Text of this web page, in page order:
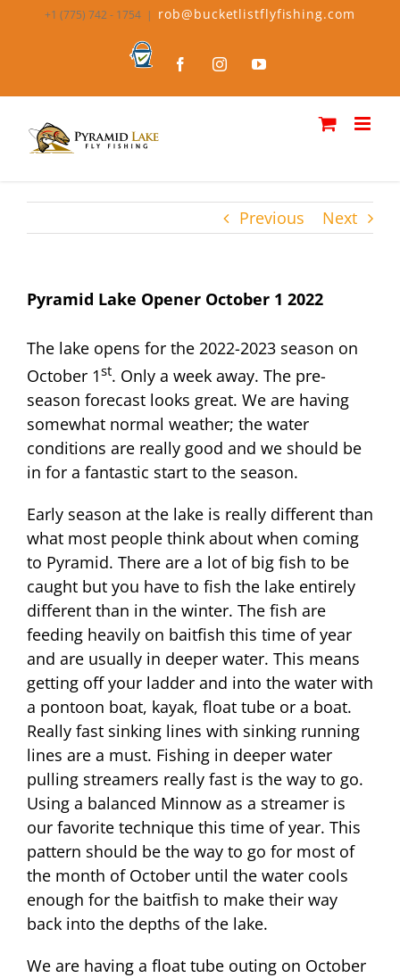
+1 (775) 742 - 1754 | rob@bucketlistflyfishing.com
Bucket
FacebookInstagramYouTube
Previous Next
Pyramid Lake Opener October 1 2022
The lake opens for the 2022-2023 season on
October 1st. Only a week away. The pre-
season forecast looks great. We are having
somewhat normal weather; the water
conditions are really good and we should be
in for a fantastic start to the season.
Early season at the lake is really different than
what most people think about when coming
to Pyramid. There are a lot of big fish to be
caught but you have to fish the lake entirely
different than in the winter. The fish are
feeding heavily on baitfish this time of year
and are usually in deeper water. This means
getting off your ladder and into the water with
a pontoon boat, kayak, float tube or a boat.
Really fast sinking lines with sinking running
lines are a must. Fishing in deeper water
pulling streamers really fast is the way to go.
Using a balanced Minnow as a streamer is
our favorite technique this time of year. This
pattern should be the way to go for most of
the month of October until the water cools
enough for the baitfish to make their way
back into the depths of the lake.
We are having a float tube outing on October